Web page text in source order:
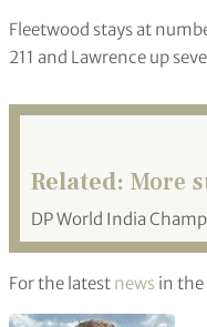
Fleetwood stays at
211 and Lawrence up
Related: More
DP World India
For the latest news in